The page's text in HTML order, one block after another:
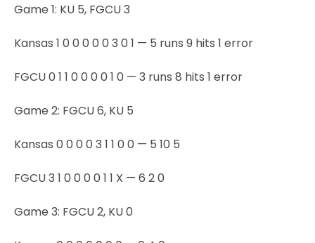
Game 1: KU 5, FGCU 3
Kansas 1 0 0 0 0 0 3 0 1 — 5 runs 9 hits 1 error
FGCU 0 1 1 0 0 0 0 1 0 — 3 runs 8 hits 1 error
Game 2: FGCU 6, KU 5
Kansas 0 0 0 0 3 1 1 0 0 — 5 10 5
FGCU 3 1 0 0 0 0 1 1 X — 6 2 0
Game 3: FGCU 2, KU 0